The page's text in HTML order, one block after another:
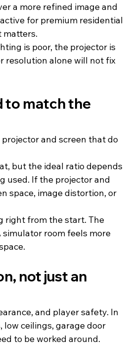
a more refined image and
for premium residential
matters.
is poor, the projector is
resolution alone will not fix
to match the
and screen that do
but the ideal ratio depends
used. If the projector and
space, image distortion, or
right from the start. The
room feels more
not just an
and player safety. In
ceilings, garage door
to be worked around.